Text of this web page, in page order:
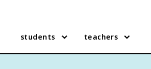
students teachers